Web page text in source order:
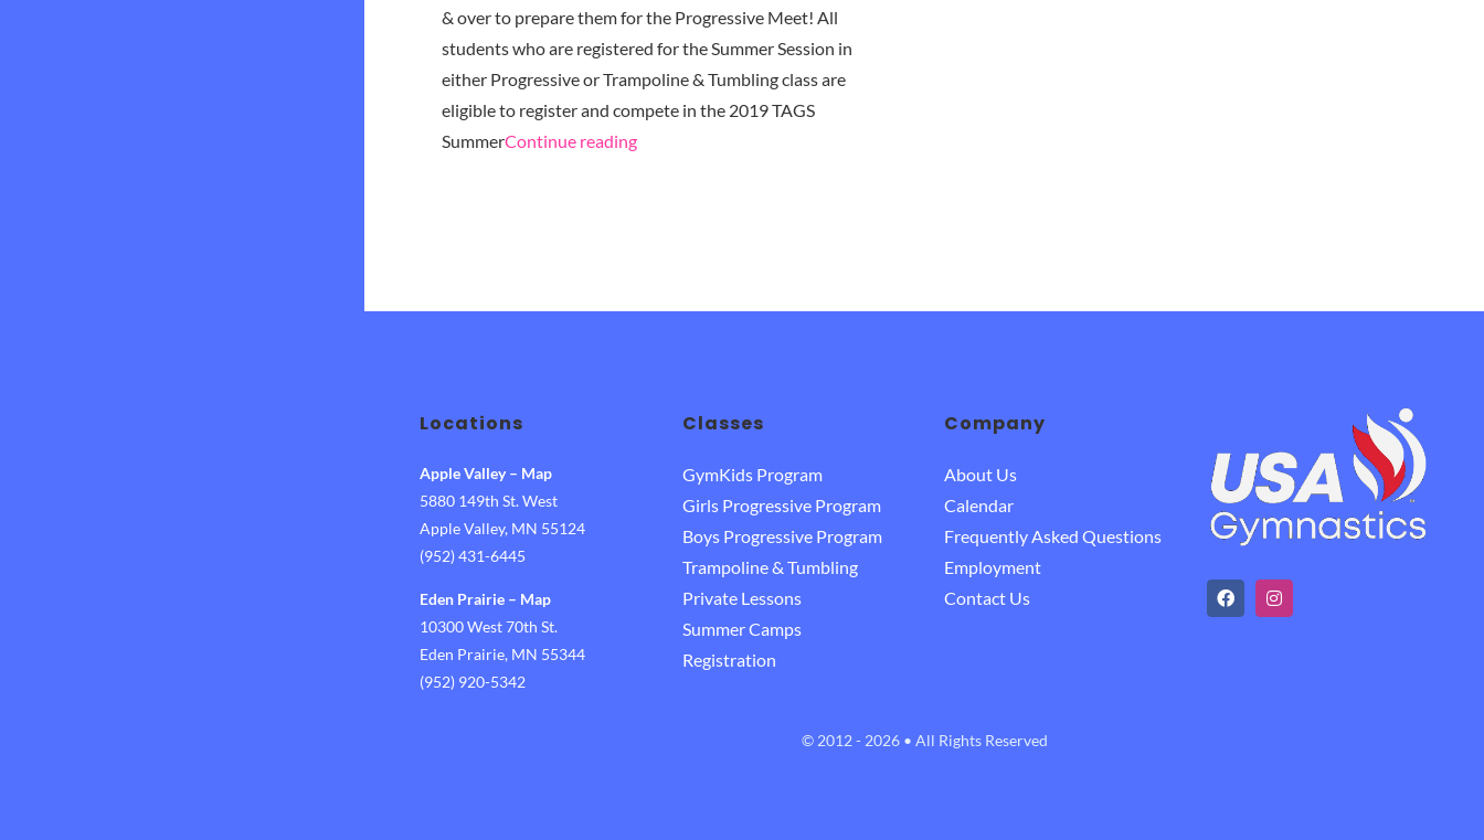
& over to prepare them for the Progressive Meet! All
students who are registered for the Summer Session in
either Progressive or Trampoline & Tumbling class are
eligible to register and compete in the 2019 TAGS
SummerContinue reading"The
Locations
Apple Valley– Map
5880 149th St. West
Apple Valley, MN 55124
(952) 431-6445
Eden Prairie– Map
10300 West 70th St.
Eden Prairie, MN 55344
(952) 920-5342
Classes
GymKids Program
Girls Progressive Program
Boys Progressive Program
Trampoline & Tumbling
Private Lessons
Summer Camps
Registration
Company
About Us
Calendar
Frequently Asked Questions
Employment
Contact Us
© 2012 - 2026 • All Rights Reserved